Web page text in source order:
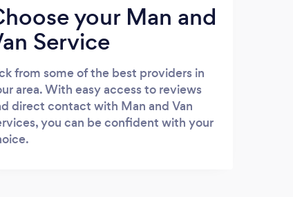
your Man and
Service
from some of the best providers in
area. With easy access to reviews
direct contact with Man and Van
you can be confident with your